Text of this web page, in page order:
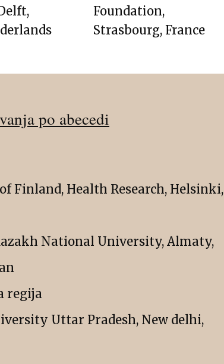
Foundation,
Strasbourg, France
po abecedi
Finland, Health Research, Helsinki,
National University, Almaty,
regija
Uttar Pradesh, New delhi,